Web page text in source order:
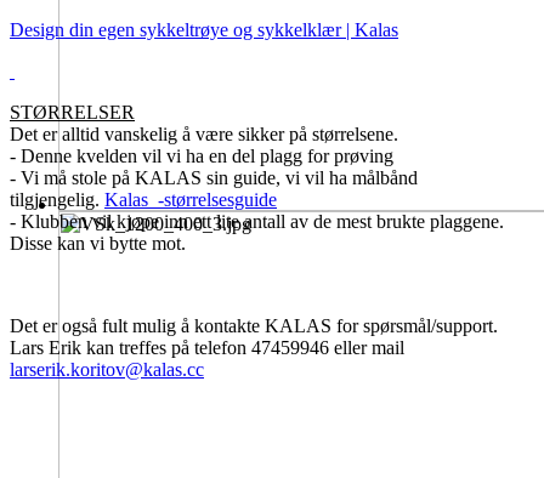
Design din egen sykkeltrøye og sykkelklær | Kalas
STØRRELSER
Det er alltid vanskelig å være sikker på størrelsene.
- Denne kvelden vil vi ha en del plagg for prøving
- Vi må stole på KALAS sin guide, vi vil ha målbånd
tilgjengelig. Kalas_-størrelsesguide
- Klubben vil kjøpe inn ett lite antall av de mest brukte plaggene.
Disse kan vi bytte mot.
Det er også fult mulig å kontakte KALAS for spørsmål/support.
Lars Erik kan treffes på telefon 47459946 eller mail
larserik.koritov@kalas.cc